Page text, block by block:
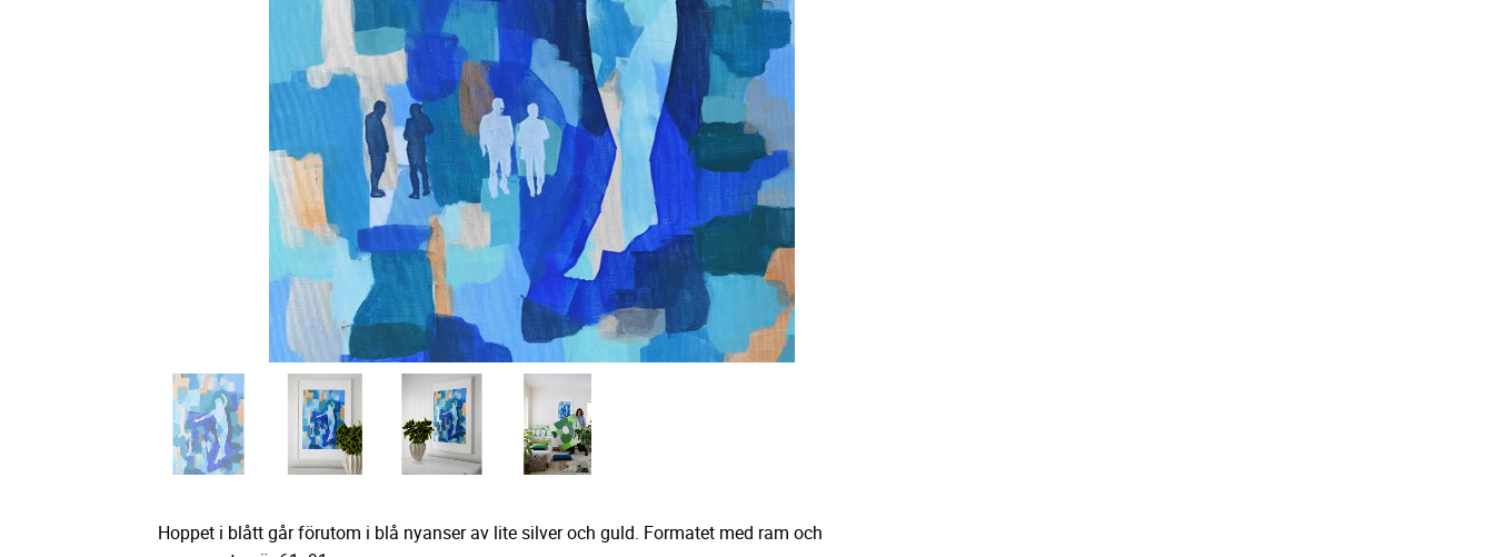
Hoppet i blått går förutom i blå nyanser av lite silver och guld. Formatet med ram och